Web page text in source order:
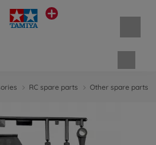
RC spare parts Other spare parts